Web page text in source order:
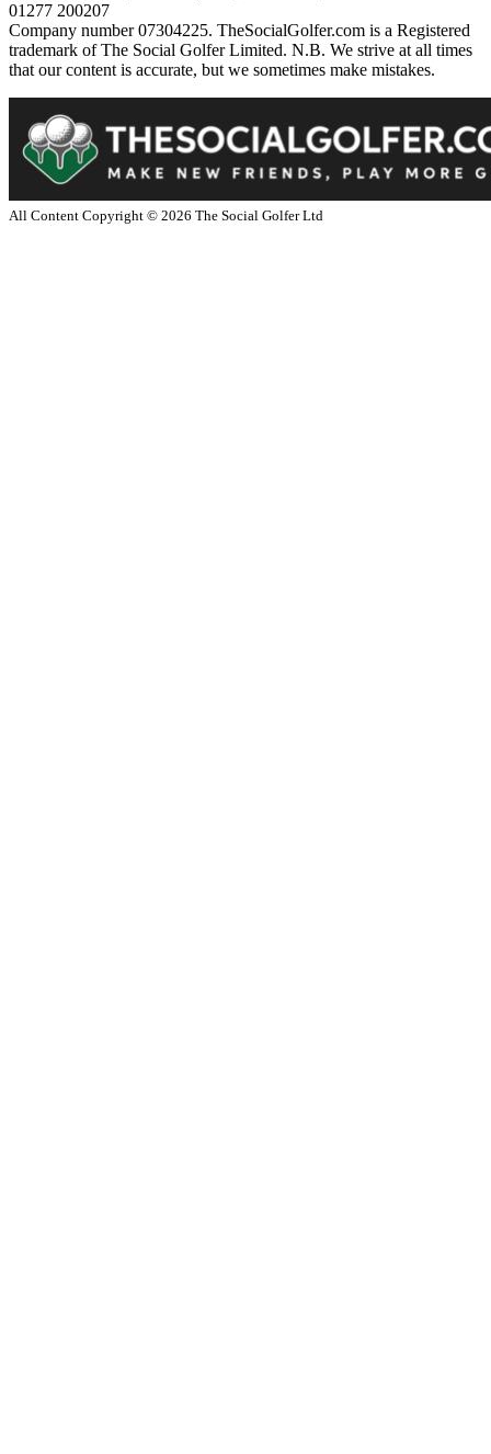
01277 200207
Company number 07304225. TheSocialGolfer.com is a Registered
trademark of The Social Golfer Limited. N.B. We strive at all times
that our content is accurate, but we sometimes make mistakes.
All Content Copyright © 2026 The Social Golfer Ltd